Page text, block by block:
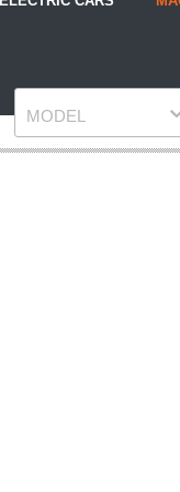
MODEL